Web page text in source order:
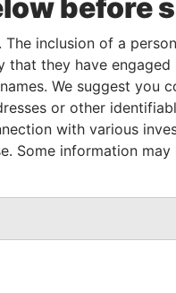
Papers
Data From
Paradise
before
inclusion of a
that they have
We suggest you
or other
with various
Some information